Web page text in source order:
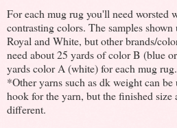
For each mug rug you'll need worsted
contrasting colors. The samples
Royal and White, but other brands/
need about 25 yards of color B (blue
yards color A (white) for each mug rug.
*Other yarns such as dk weight can
hook for the yarn, but the finished
different.